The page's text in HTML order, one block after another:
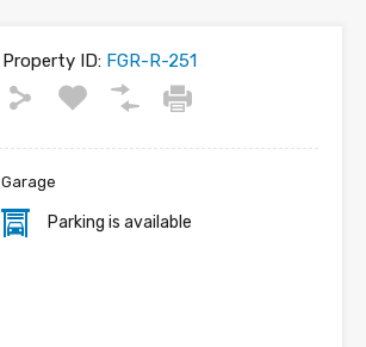
Property ID:FGR-R-251
Garage
Parking is available